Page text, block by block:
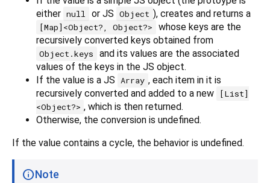
either null or JS Object ), creates and returns a
[Map]<Object?, Object?>
whose keys are the
recursively converted keys obtained from
Object.keys
and its values are the associated
values of the keys in the JS object.
If the value is a JS Array , each item in it is
recursively converted and added to a new
[List]
<Object?> , which is then returned.
Otherwise, the conversion is undefined.
If the value contains a cycle, the behavior is undefined.
Note